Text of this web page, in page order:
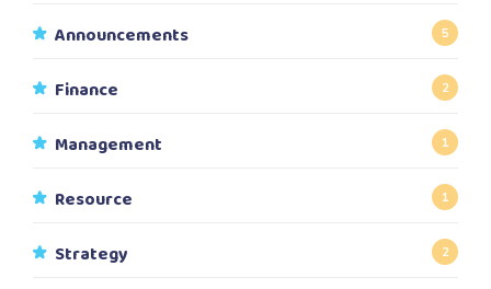
Announcements 5
Finance 2
Management 1
Resource 1
Strategy 2